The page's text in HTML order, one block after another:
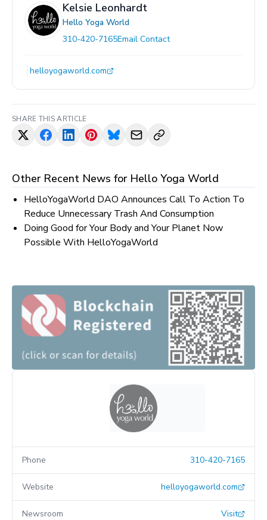
Kelsie Leonhardt
Hello Yoga World
310-420-7165Email Contact
helloyogaworld.com
SHARE THIS ARTICLE
Other Recent News for Hello Yoga World
HelloYogaWorld DAO Announces Call To Action To
Reduce Unnecessary Trash And Consumption
Doing Good for Your Body and Your Planet Now
Possible With HelloYogaWorld
Phone 310-420-7165
Website helloyogaworld.com
Newsroom Visit